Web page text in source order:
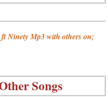
Ninety Mp3 with others on;
Songs